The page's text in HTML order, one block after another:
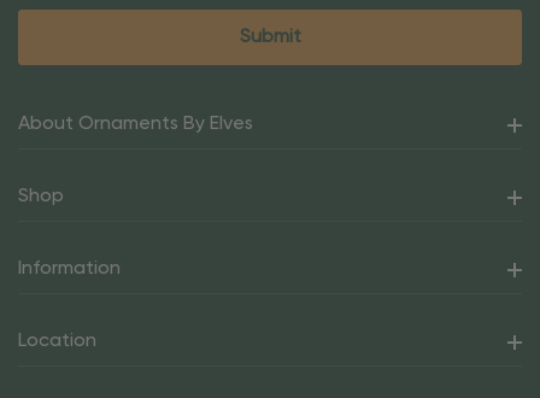
About Ornaments By Elves
Shop
Information
Location